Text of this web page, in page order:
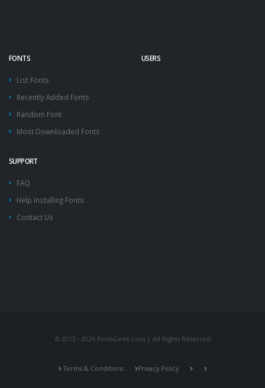
FONTS
List Fonts
Recently Added Fonts
Random Font
Most Downloaded Fonts
USERS
SUPPORT
FAQ
Help Installing Fonts
Contact Us
© 2012 - 2026 FontsGeek.com | All Rights Reserved
Terms & Conditions Privacy Policy